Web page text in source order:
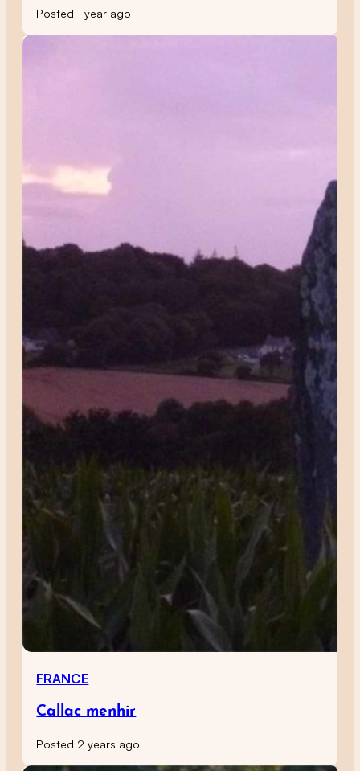
Posted 1 year ago
FRANCE
Callac menhir
Posted 2 years ago